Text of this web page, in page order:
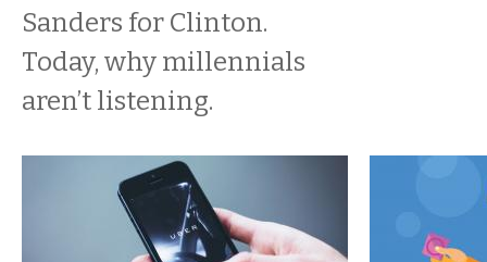
Sanders for Clinton.
Today, why millennials
aren’t listening.